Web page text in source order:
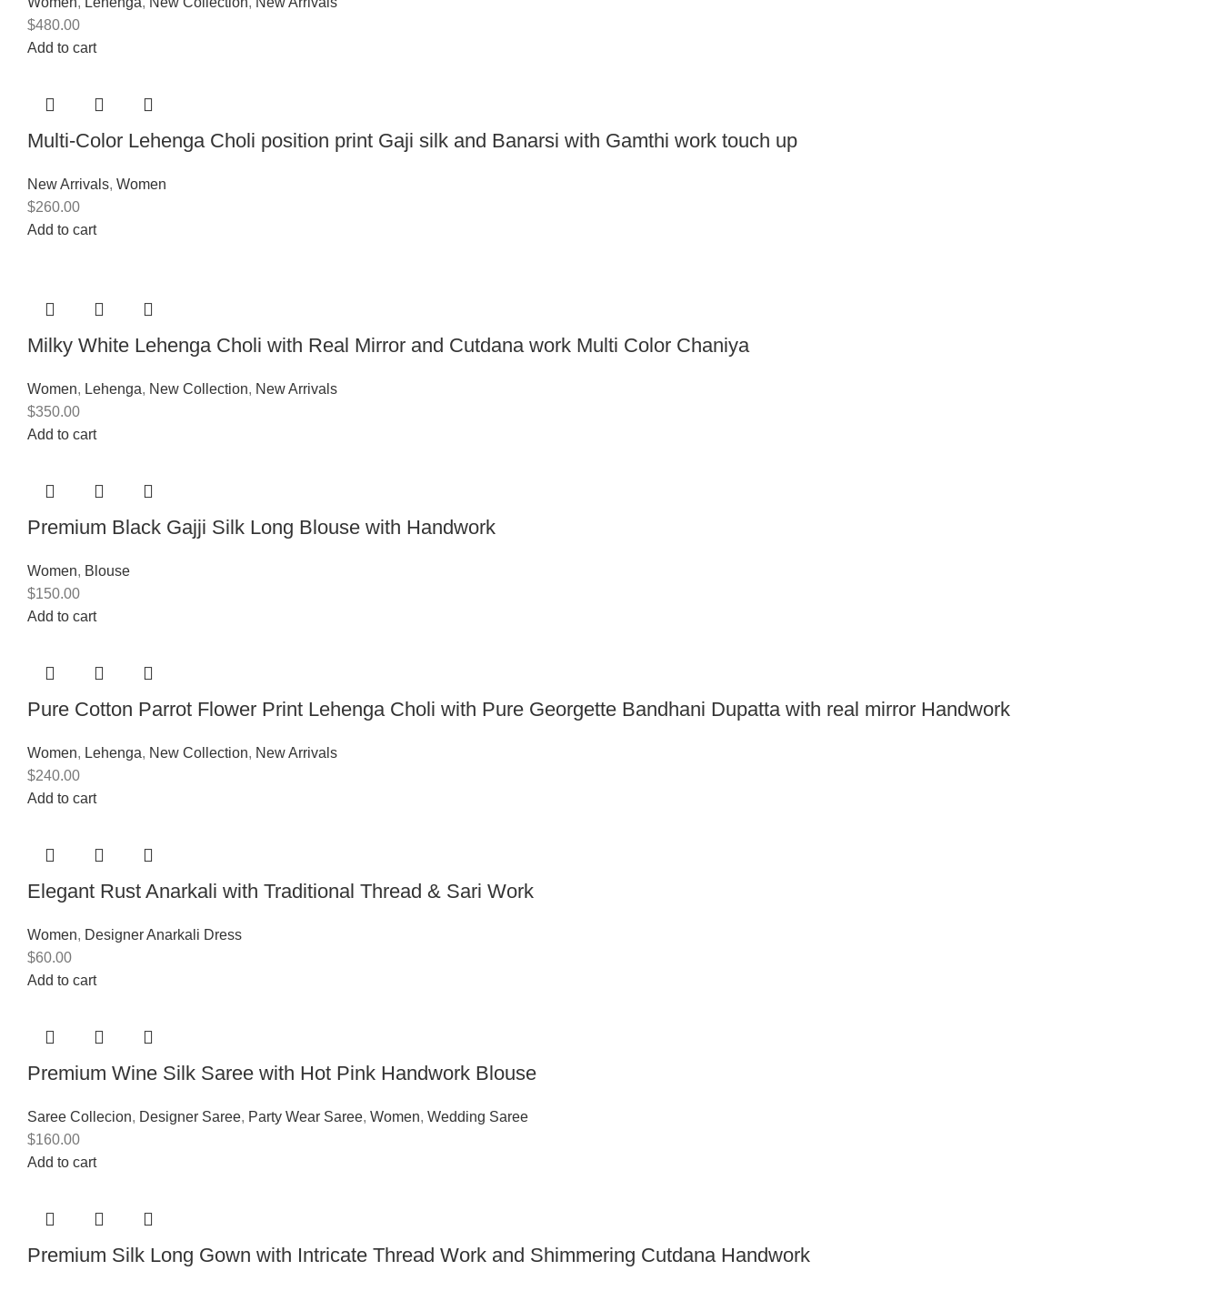
$480.00
Add to cart
Multi-Color Lehenga Choli position print Gaji silk and Banarsi with Gamthi work touch up
New Arrivals, Women
$260.00
Add to cart
Milky White Lehenga Choli with Real Mirror and Cutdana work Multi Color Chaniya
Women, Lehenga, New Collection, New Arrivals
$350.00
Add to cart
Premium Black Gajji Silk Long Blouse with Handwork
Women, Blouse
$150.00
Add to cart
Pure Cotton Parrot Flower Print Lehenga Choli with Pure Georgette Bandhani Dupatta with real mirror Handwork
Women, Lehenga, New Collection, New Arrivals
$240.00
Add to cart
Elegant Rust Anarkali with Traditional Thread & Sari Work
Women, Designer Anarkali Dress
$60.00
Add to cart
Premium Wine Silk Saree with Hot Pink Handwork Blouse
Saree Collecion, Designer Saree, Party Wear Saree, Women, Wedding Saree
$160.00
Add to cart
Premium Silk Long Gown with Intricate Thread Work and Shimmering Cutdana Handwork